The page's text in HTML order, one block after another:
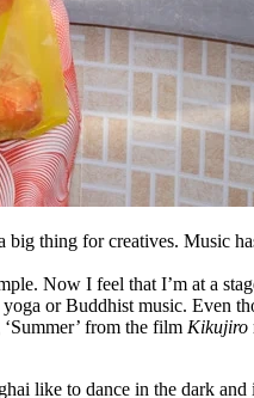
big thing for creatives. Music
Now I feel that I’m at a
or Buddhist music. Even
from the film Kikujiro
like to dance in the dark